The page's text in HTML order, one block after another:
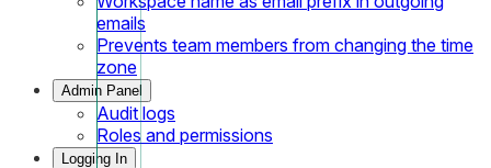
emails
Prevents team members from changing the time
zone
Admin Panel
Audit logs
Roles and permissions
Logging In